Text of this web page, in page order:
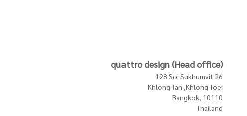
quattro design (Head office)
128 Soi Sukhumvit 26
Khlong Tan ,Khlong Toei
Bangkok, 10110
Thailand